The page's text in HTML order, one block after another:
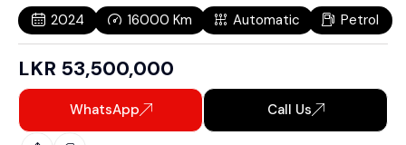
2024 16000 Km Automatic Petrol
LKR 53,500,000
WhatsApp Call Us